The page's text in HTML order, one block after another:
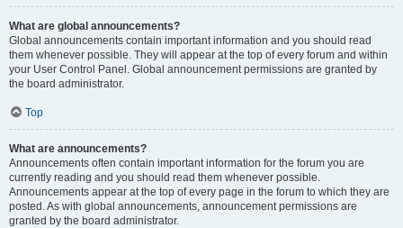
What are global announcements?
Global announcements contain important information and you should read
them whenever possible. They will appear at the top of every forum and within
your User Control Panel. Global announcement permissions are granted by
the board administrator.
Top
What are announcements?
Announcements often contain important information for the forum you are
currently reading and you should read them whenever possible.
Announcements appear at the top of every page in the forum to which they are
posted. As with global announcements, announcement permissions are
granted by the board administrator.